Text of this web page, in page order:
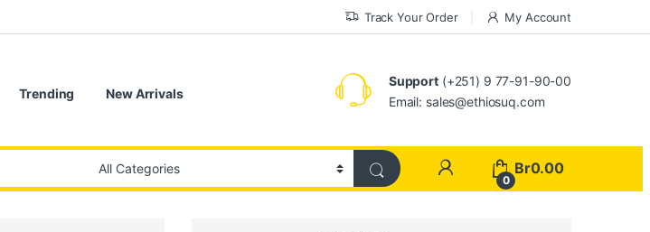
Track Your Order My Account
Trending New Arrivals
Support(+251) 9 77-91-90-00
Email: sales@ethiosuq.com
My Account
0
Br0.00